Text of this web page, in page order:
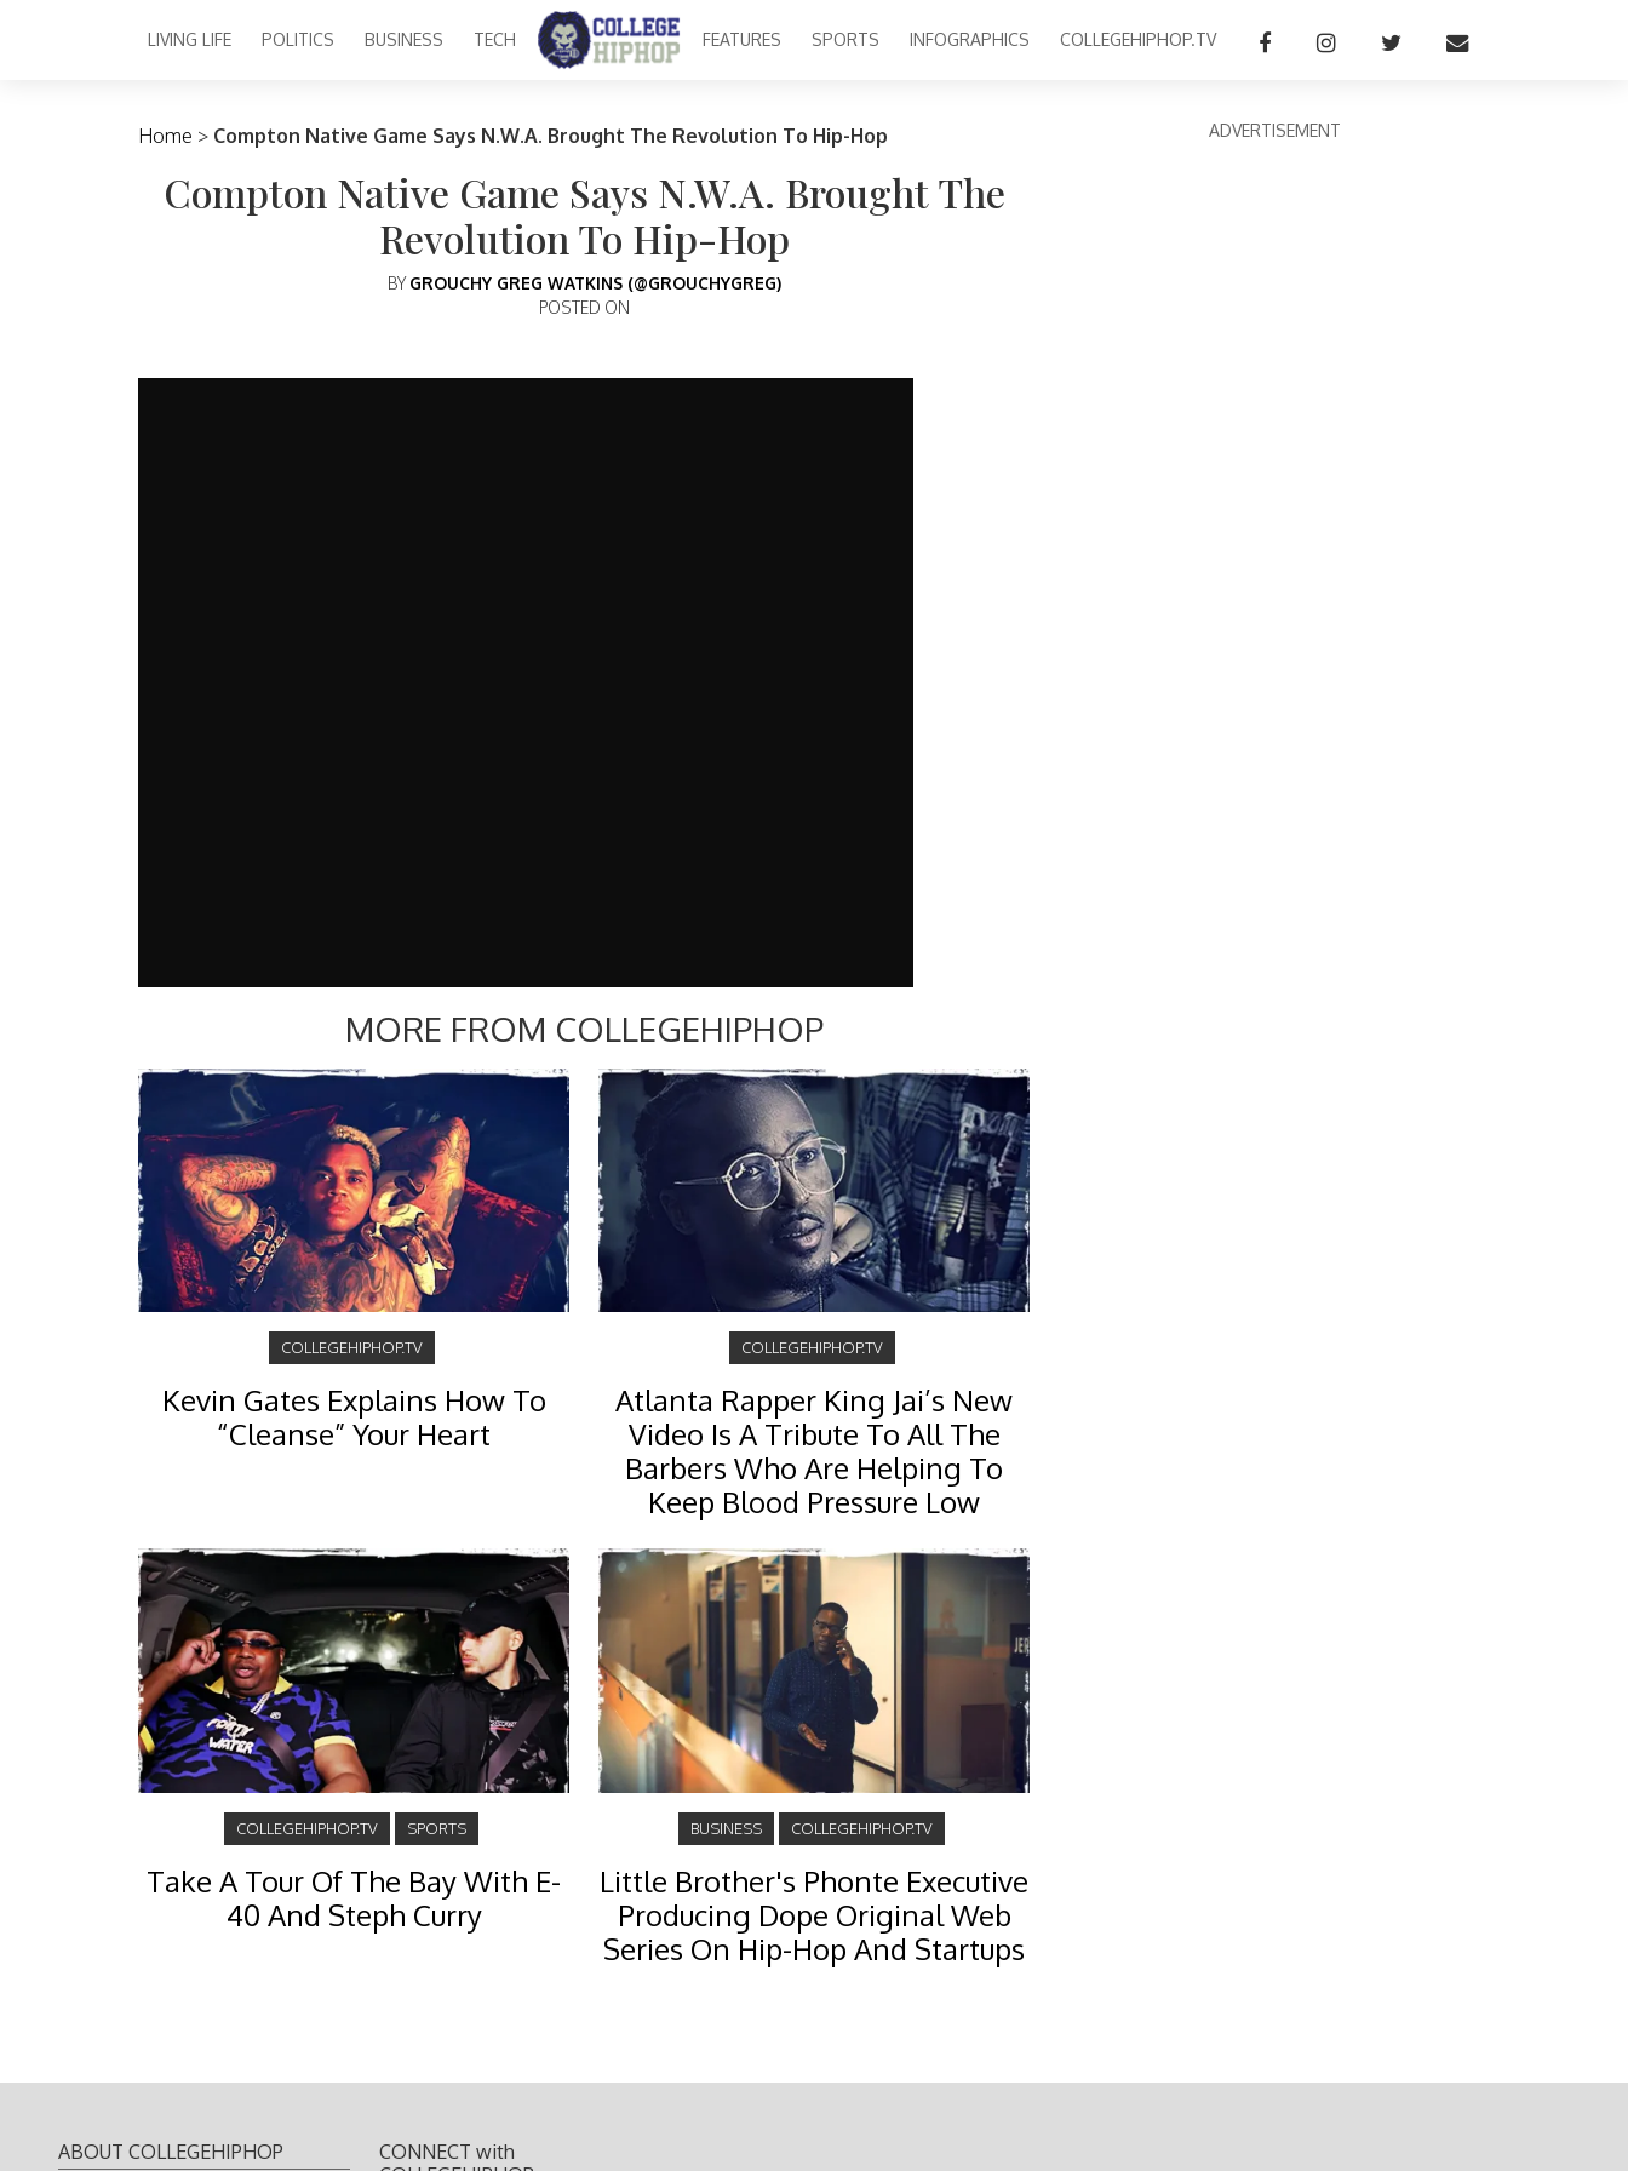
Main Navigation
LIVING LIFE POLITICS BUSINESS TECH FEATURES SPORTS INFOGRAPHICS COLLEGEHIPHOP.TV
Home > Compton Native Game Says N.W.A. Brought The Revolution To Hip-Hop
Compton Native Game Says N.W.A. Brought The
Revolution To Hip-Hop
BY GROUCHY GREG WATKINS (@GROUCHYGREG)
POSTED ON
MORE FROM COLLEGEHIPHOP
COLLEGEHIPHOP.TV
Kevin Gates Explains How To
“Cleanse” Your Heart
COLLEGEHIPHOP.TV
Atlanta Rapper King Jai’s New
Video Is A Tribute To All The
Barbers Who Are Helping To
Keep Blood Pressure Low
COLLEGEHIPHOP.TV SPORTS
Take A Tour Of The Bay With E-
40 And Steph Curry
BUSINESS COLLEGEHIPHOP.TV
Little Brother's Phonte Executive
Producing Dope Original Web
Series On Hip-Hop And Startups
ADVERTISEMENT
ABOUT COLLEGEHIPHOP
CONNECT with